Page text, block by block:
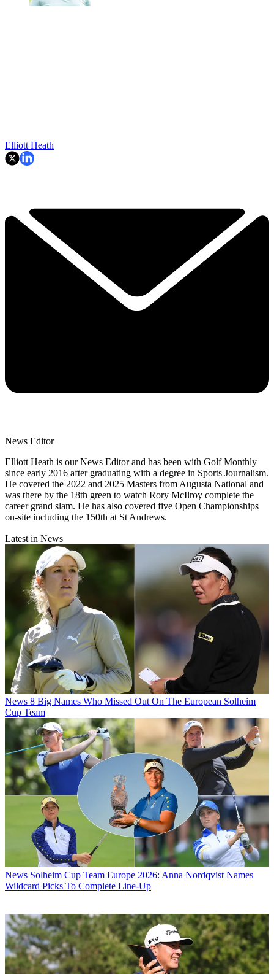
Elliott Heath
News Editor
Elliott Heath is our News Editor and has been with Golf Monthly
since early 2016 after graduating with a degree in Sports Journalism.
He covered the 2022 and 2025 Masters from Augusta National and
was there by the 18th green to watch Rory McIlroy complete the
career grand slam. He has also covered five Open Championships
on-site including the 150th at St Andrews.
Latest in News
News 8 Big Names Who Missed Out On The European Solheim
Cup Team
News Solheim Cup Team Europe 2026: Anna Nordqvist Names
Wildcard Picks To Complete Line-Up